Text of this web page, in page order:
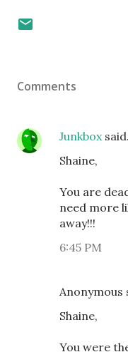
Comments
Junkbox
Shaine,
You are
need more
away!!!
6:45 PM
Anonymous
Shaine,
You were